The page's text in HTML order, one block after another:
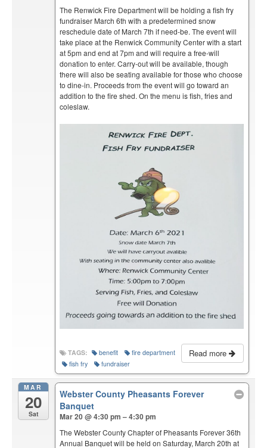
The Renwick Fire Department will be holding a fish fry
fundraiser March 6th with a predetermined snow
reschedule date of March 7th if need-be. The event will
take place at the Renwick Community Center with a start
at 5pm and end at 7pm and will require a free-will
donation to enter. Carry-out will be available, though
there will also be seating available for those who choose
to dine-in. Proceeds from the event will go toward an
addition to the fire shed. On the menu is fish, fries and
coleslaw.
Read more
TAGS: benefit
fire department
fish fry
fundraiser
MAR
20
Sat
Webster County Pheasants Forever
Banquet
Mar 20 @ 4:30 pm – 4:30 pm
The Webster County Chapter of Pheasants Forever 36th
Annual Banquet will be held on Saturday, March 20th at